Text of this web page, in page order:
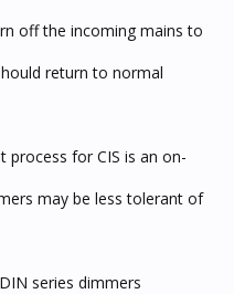
off the incoming mains to
return to normal
process for CIS is an on-
may be less tolerant of
series dimmers